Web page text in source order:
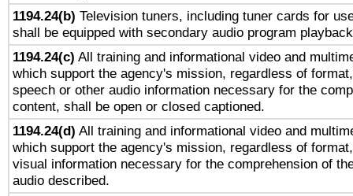
1194.24(b) Television tuners, including tuner cards for
shall be equipped with secondary audio program
1194.24(c) All training and informational video and
which support the agency's mission, regardless of
speech or other audio information necessary for the
content, shall be open or closed captioned.
1194.24(d) All training and informational video and
which support the agency's mission, regardless of
visual information necessary for the comprehension of
audio described.